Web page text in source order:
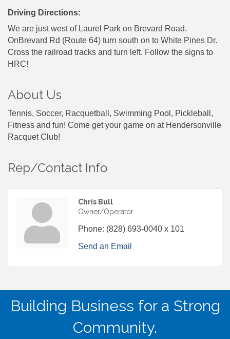
Driving Directions:
We are just west of Laurel Park on Brevard Road.
OnBrevard Rd (Route 64) turn south on to White Pines Dr.
Cross the railroad tracks and turn left. Follow the signs to
HRC!
About Us
Tennis, Soccer, Racquetball, Swimming Pool, Pickleball,
Fitness and fun! Come get your game on at Hendersonville
Racquet Club!
Rep/Contact Info
Chris Bull
Owner/Operator
Phone: (828) 693-0040 x 101
Send an Email
Building Business for a Strong
Community.